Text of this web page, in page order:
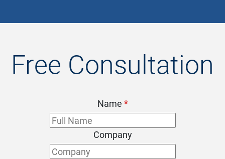
Free Consultation
Name *
Company